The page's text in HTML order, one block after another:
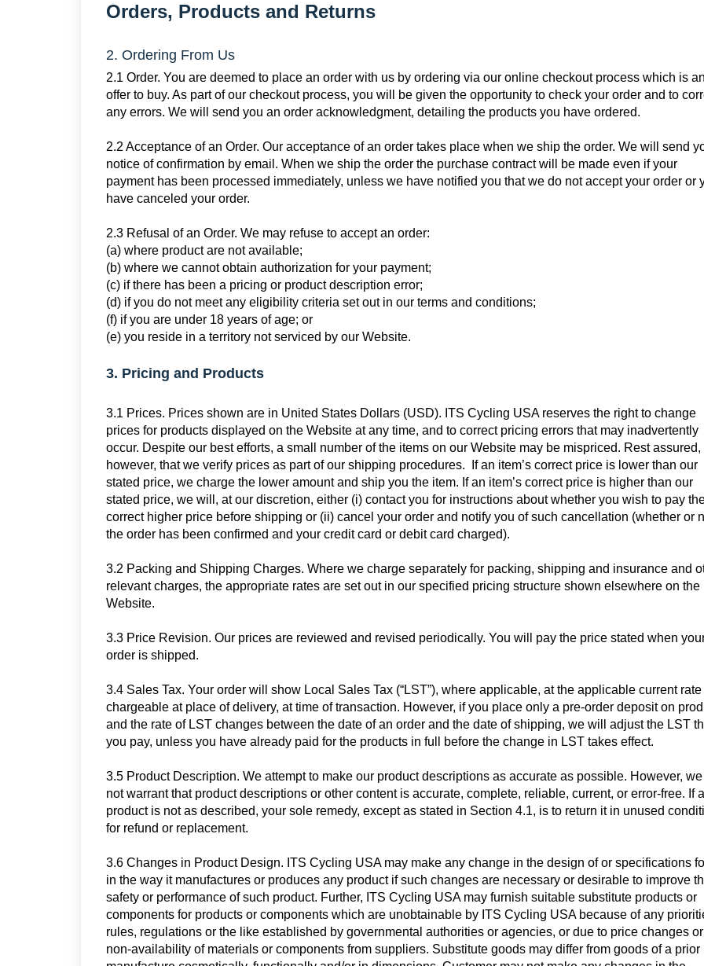
Orders, Products and Returns
2. Ordering From Us
2.1 Order. You are deemed to place an order with us by ordering via our online checkout process which is an
offer to buy. As part of our checkout process, you will be given the opportunity to check your order and to
any errors. We will send you an order acknowledgment, detailing the products you have ordered.
2.2 Acceptance of an Order. Our acceptance of an order takes place when we ship the order. We will send
notice of confirmation by email. When we ship the order the purchase contract will be made even if your
payment has been processed immediately, unless we have notified you that we do not accept your order or
have canceled your order.
2.3 Refusal of an Order. We may refuse to accept an order:
(a) where product are not available;
(b) where we cannot obtain authorization for your payment;
(c) if there has been a pricing or product description error;
(d) if you do not meet any eligibility criteria set out in our terms and conditions;
(f) if you are under 18 years of age; or
(e) you reside in a territory not serviced by our Website.
3. Pricing and Products
3.1 Prices. Prices shown are in United States Dollars (USD). ITS Cycling USA reserves the right to change
prices for products displayed on the Website at any time, and to correct pricing errors that may inadvertently
occur. Despite our best efforts, a small number of the items on our Website may be mispriced. Rest assured,
however, that we verify prices as part of our shipping procedures. If an item’s correct price is lower than our
stated price, we charge the lower amount and ship you the item. If an item’s correct price is higher than our
stated price, we will, at our discretion, either (i) contact you for instructions about whether you wish to pay
correct higher price before shipping or (ii) cancel your order and notify you of such cancellation (whether or
the order has been confirmed and your credit card or debit card charged).
3.2 Packing and Shipping Charges. Where we charge separately for packing, shipping and insurance and
relevant charges, the appropriate rates are set out in our specified pricing structure shown elsewhere on the
Website.
3.3 Price Revision. Our prices are reviewed and revised periodically. You will pay the price stated when
order is shipped.
3.4 Sales Tax. Your order will show Local Sales Tax (“LST”), where applicable, at the applicable current rate
chargeable at place of delivery, at time of transaction. However, if you place only a pre-order deposit on
and the rate of LST changes between the date of an order and the date of shipping, we will adjust the LST
you pay, unless you have already paid for the products in full before the change in LST takes effect.
3.5 Product Description. We attempt to make our product descriptions as accurate as possible. However,
not warrant that product descriptions or other content is accurate, complete, reliable, current, or error-free. If a
product is not as described, your sole remedy, except as stated in Section 4.1, is to return it in unused
for refund or replacement.
3.6 Changes in Product Design. ITS Cycling USA may make any change in the design of or specifications
in the way it manufactures or produces any product if such changes are necessary or desirable to improve
safety or performance of such product. Further, ITS Cycling USA may furnish suitable substitute products or
components for products or components which are unobtainable by ITS Cycling USA because of any
rules, regulations or the like established by governmental authorities or agencies, or due to price changes
non-availability of materials or components from suppliers. Substitute goods may differ from goods of a prior